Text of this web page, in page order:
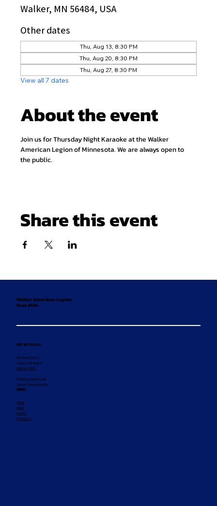
Walker, MN 56484, USA
Other dates
Thu, Aug 13, 8:30 PM
Thu, Aug 20, 8:30 PM
Thu, Aug 27, 8:30 PM
View all 7 dates
About the event
Join us for Thursday Night Karaoke at the Walker
American Legion of Minnesota. We are always open to
the public.
Share this event
Walker American Legion
Post #134
GET IN TOUCH
407 Front Street
Walker, MN 56484
(218) 547-1011
© 2025 by Legion Social
Contact the webmaster
MENU
Home
About
Events
Contact Us